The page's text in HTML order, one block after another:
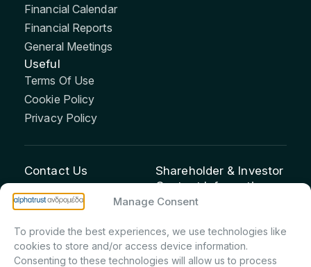
Manage Consent
To provide the best experiences, we use technologies like
cookies to store and/or access device information.
Consenting to these technologies will allow us to process
Financial Calendar
Financial Reports
General Meetings
Useful
Terms Of Use
Cookie Policy
Privacy Policy
Contact Us
info@andromeda.eu
210 62 89 100
1 Aristeidou Street, Kifisia
Postal Code 14561
Shareholder & Investor
Contact Information:
Maria Marina Printsou –
Investor Relations –
Shareholder Registry &